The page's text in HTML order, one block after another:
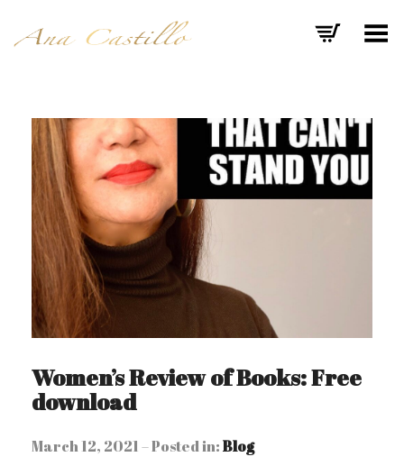
Toggle Menu
Women’s Review of Books: Free
download
March 12, 2021 – Posted in:Blog